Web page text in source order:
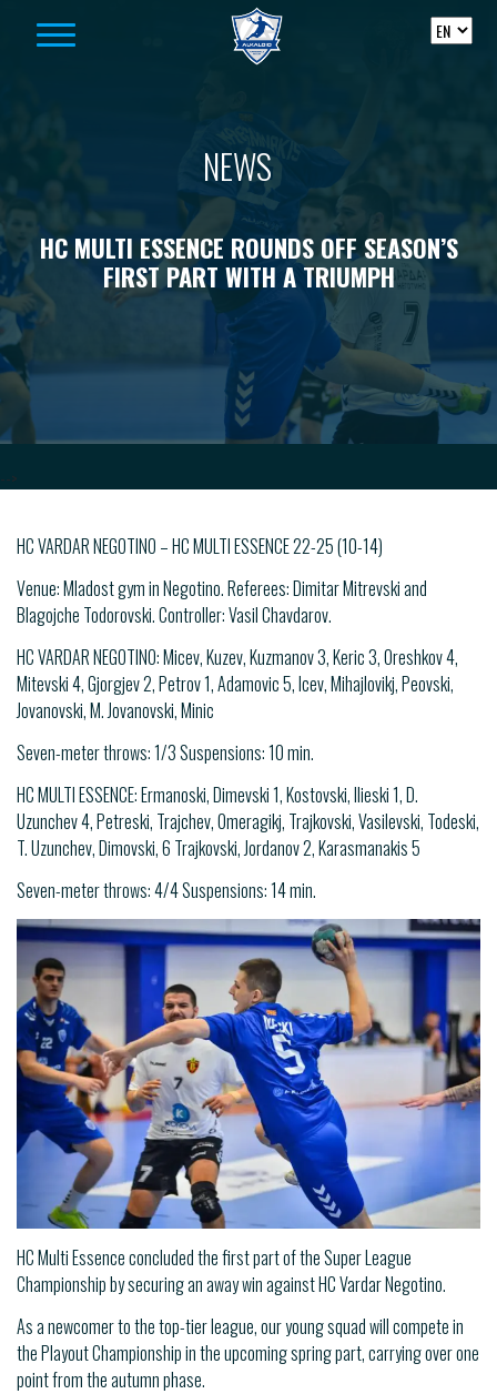
NEWS
HC MULTI ESSENCE ROUNDS OFF SEASON’S
FIRST PART WITH A TRIUMPH
-->
HC VARDAR NEGOTINO – HC MULTI ESSENCE 22-25 (10-14)
Venue: Mladost gym in Negotino. Referees: Dimitar Mitrevski and
Blagojche Todorovski. Controller: Vasil Chavdarov.
HC VARDAR NEGOTINO: Micev, Kuzev, Kuzmanov 3, Keric 3, Oreshkov 4,
Mitevski 4, Gjorgjev 2, Petrov 1, Adamovic 5, Icev, Mihajlovikj, Peovski,
Jovanovski, M. Jovanovski, Minic
Seven-meter throws: 1/3 Suspensions: 10 min.
HC MULTI ESSENCE: Ermanoski, Dimevski 1, Kostovski, Ilieski 1, D.
Uzunchev 4, Petreski, Trajchev, Omeragikj, Trajkovski, Vasilevski, Todeski,
T. Uzunchev, Dimovski, 6 Trajkovski, Jordanov 2, Karasmanakis 5
Seven-meter throws: 4/4 Suspensions: 14 min.
HC Multi Essence concluded the first part of the Super League
Championship by securing an away win against HC Vardar Negotino.
As a newcomer to the top-tier league, our young squad will compete in
the Playout Championship in the upcoming spring part, carrying over one
point from the autumn phase.